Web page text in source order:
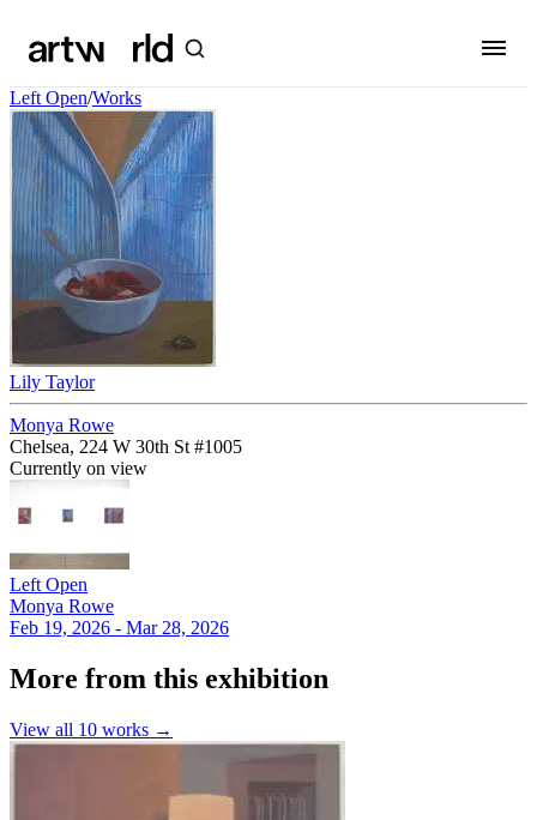
Left Open/Works
Lily Taylor
Monya Rowe
Chelsea, 224 W 30th St #1005
Currently on view
Left Open
Monya Rowe
Feb 19, 2026 - Mar 28, 2026
More from this exhibition
View all 10 works →